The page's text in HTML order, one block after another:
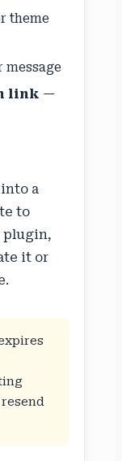
theme
message
link —
a
to
plugin,
it or